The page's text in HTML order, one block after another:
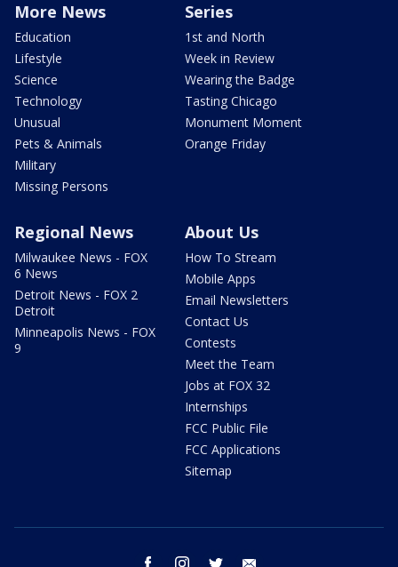
More News
Education
Lifestyle
Science
Technology
Unusual
Pets & Animals
Military
Missing Persons
Series
1st and North
Week in Review
Wearing the Badge
Tasting Chicago
Monument Moment
Orange Friday
Regional News
Milwaukee News - FOX
6 News
Detroit News - FOX 2
Detroit
Minneapolis News - FOX
9
About Us
How To Stream
Mobile Apps
Email Newsletters
Contact Us
Contests
Meet the Team
Jobs at FOX 32
Internships
FCC Public File
FCC Applications
Sitemap